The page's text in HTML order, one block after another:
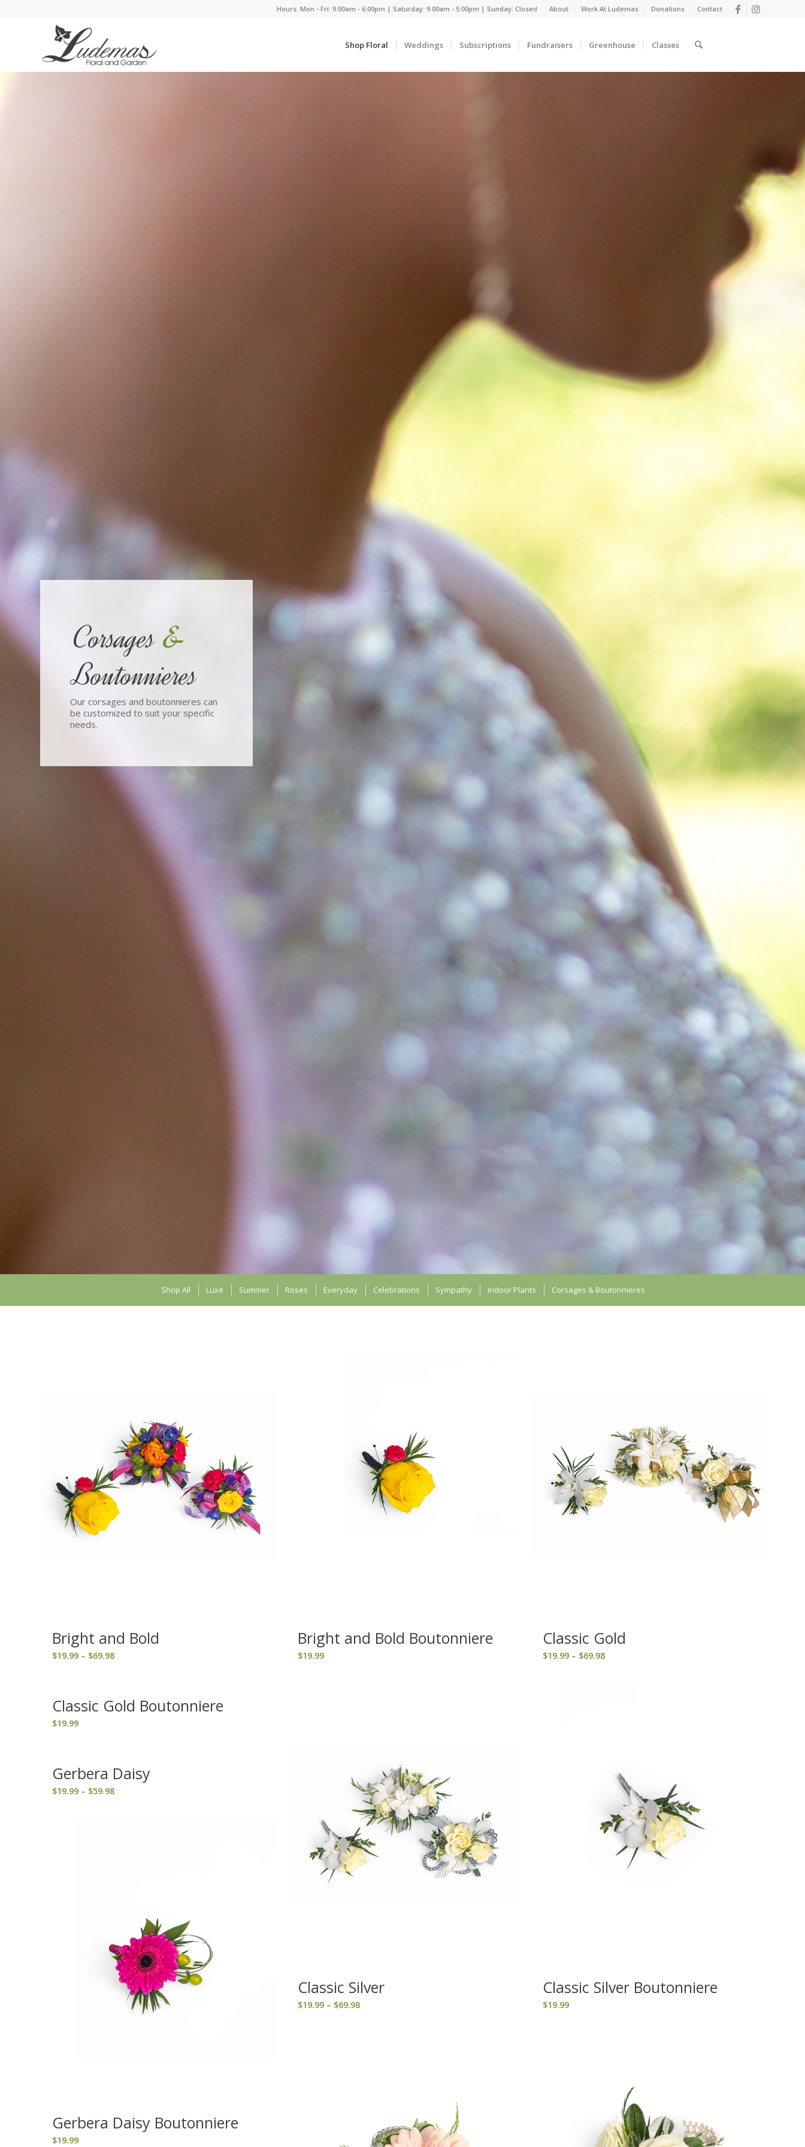
About Work At Ludemas Donations Contact
Hours: Mon - Fri: 9:00am - 6:00pm | Saturday: 9:00am - 5:00pm | Sunday: Closed
Shop Floral Weddings Subscriptions Fundraisers Greenhouse Classes
Corsages&
Boutonnieres
Our corsages and boutonnieres can
be customized to suit your specific
needs.
Shop All Luxe Summer Roses Everyday Celebrations Sympathy Indoor Plants Corsages & Boutonnieres
Bright and Bold
$19.99 – $69.98Price
$69.98
Bright and Bold Boutonniere
$19.99
Classic Gold
$19.99 – $69.98Price
Classic Gold Boutonniere
$19.99
Classic Silver
$19.99 – $69.98Price
Classic Silver Boutonniere
$19.99
Gerbera Daisy
$19.99 – $59.98Price
Gerbera Daisy Boutonniere
$19.99